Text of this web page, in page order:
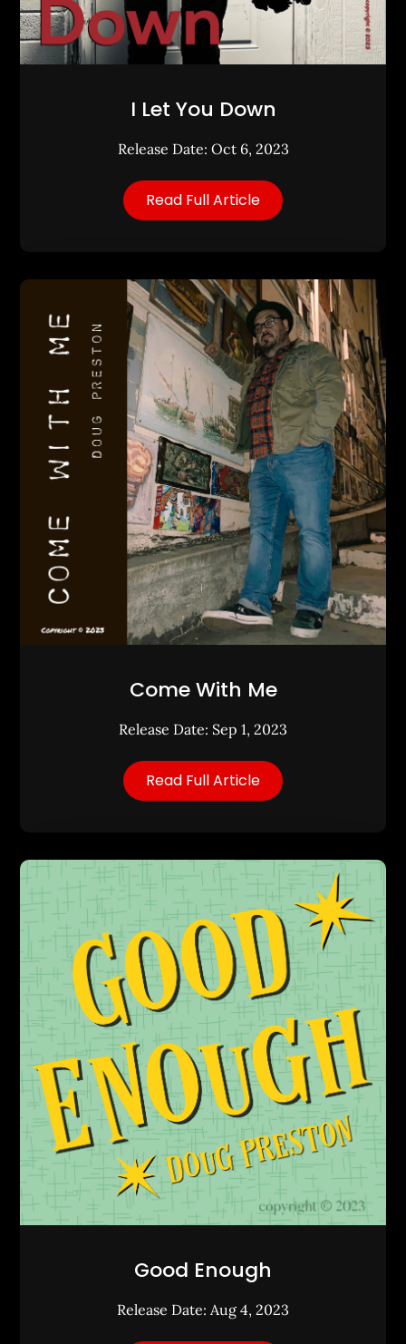
I Let You Down
Release Date: Oct 6, 2023
Read Full Article
Come With Me
Release Date: Sep 1, 2023
Read Full Article
Good Enough
Release Date: Aug 4, 2023